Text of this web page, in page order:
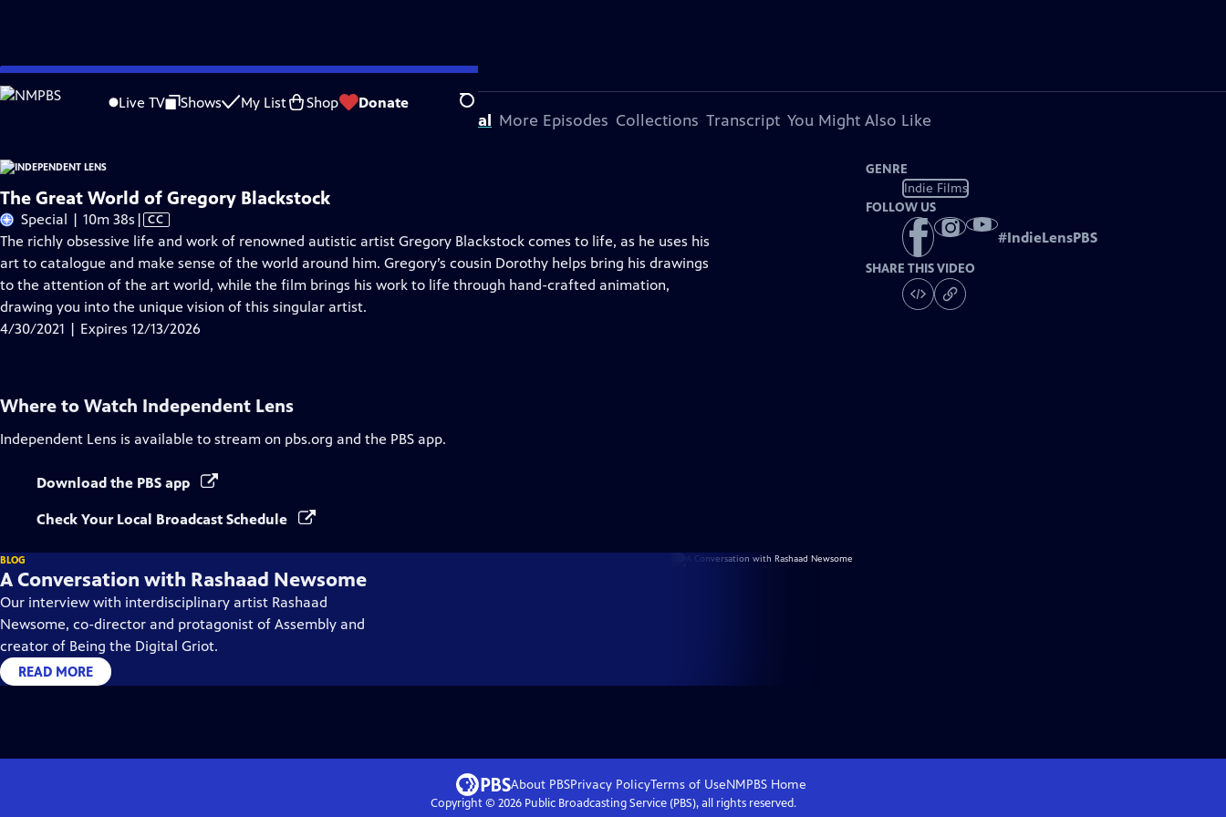
Skip
to
Live TV Shows My List Shop Donate Search
Problems playing video? Report a Problem |Closed Captioning Feedback
About This Special More Episodes Collections Transcript You Might Also Like
The Great World of Gregory Blackstock
Special | 10m 38s Video
has
Closed
Captions
| CC
The richly obsessive life and work of renowned autistic artist Gregory Blackstock comes to life, as he uses his
art to catalogue and make sense of the world around him. Gregory’s cousin Dorothy helps bring his drawings
to the attention of the art world, while the film brings his work to life through hand-crafted animation,
drawing you into the unique vision of this singular artist.
4/30/2021 | Expires 12/13/2026
GENRE
Indie Films
FOLLOW US
#IndieLensPBS
SHARE THIS VIDEO
Where to Watch Independent Lens
Independent Lens is available to stream on pbs.org and the PBS app.
Download the PBS app
Check Your Local Broadcast Schedule
BLOG
A Conversation with Rashaad Newsome
Our interview with interdisciplinary artist Rashaad
Newsome, co-director and protagonist of Assembly and
creator of Being the Digital Griot.
READ MORE
About PBSPrivacy PolicyTerms of UseNMPBS Home
Copyright © 2026Public Broadcasting Service (PBS), all rights reserved.